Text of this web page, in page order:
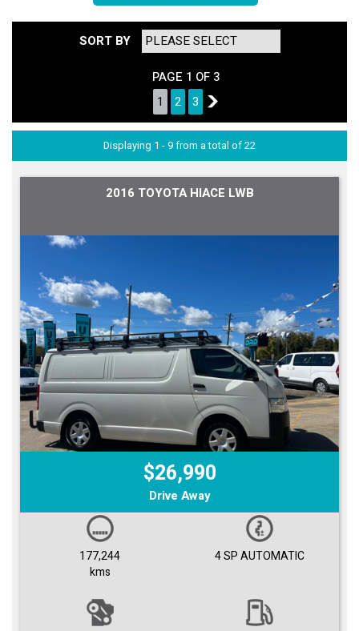
SORT BY
PAGE 1 OF 3
1
2 3 2
Displaying 1 - 9 from a total of 22
2016 TOYOTA HIACE LWB
$26,990
Drive Away
177,244
kms
4 SP AUTOMATIC